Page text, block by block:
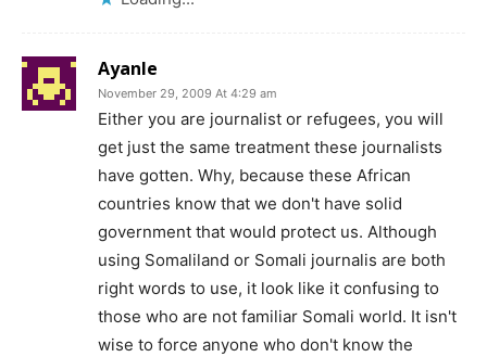
Ayanle
November 29, 2009 At 4:29 am
Either you are journalist or refugees, you will
get just the same treatment these journalists
have gotten. Why, because these African
countries know that we don't have solid
government that would protect us. Although
using Somaliland or Somali journalis are both
right words to use, it look like it confusing to
those who are not familiar Somali world. It isn't
wise to force anyone who don't know the